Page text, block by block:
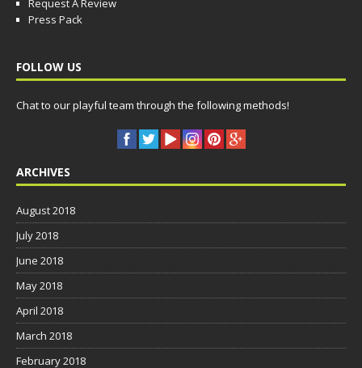
Request A Review
Press Pack
FOLLOW US
Chat to our playful team through the following methods!
ARCHIVES
August 2018
July 2018
June 2018
May 2018
April 2018
March 2018
February 2018